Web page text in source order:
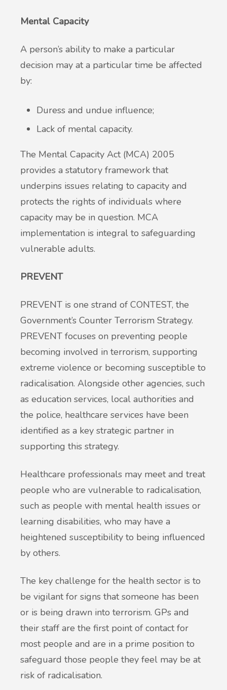
Mental Capacity
A person’s ability to make a particular
decision may at a particular time be affected
by:
Duress and undue influence;
Lack of mental capacity.
The Mental Capacity Act (MCA) 2005
provides a statutory framework that
underpins issues relating to capacity and
protects the rights of individuals where
capacity may be in question. MCA
implementation is integral to safeguarding
vulnerable adults.
PREVENT
PREVENT is one strand of CONTEST, the
Government’s Counter Terrorism Strategy.
PREVENT focuses on preventing people
becoming involved in terrorism, supporting
extreme violence or becoming susceptible to
radicalisation. Alongside other agencies, such
as education services, local authorities and
the police, healthcare services have been
identified as a key strategic partner in
supporting this strategy.
Healthcare professionals may meet and treat
people who are vulnerable to radicalisation,
such as people with mental health issues or
learning disabilities, who may have a
heightened susceptibility to being influenced
by others.
The key challenge for the health sector is to
be vigilant for signs that someone has been
or is being drawn into terrorism. GPs and
their staff are the first point of contact for
most people and are in a prime position to
safeguard those people they feel may be at
risk of radicalisation.